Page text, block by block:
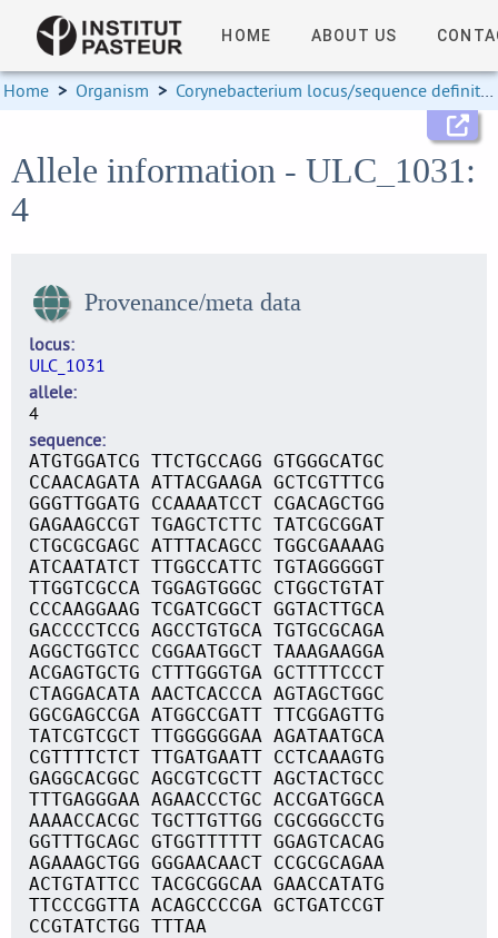
HOME ABOUT US
Home > Organism > Corynebacterium locus/sequence definitions
Allele information - ULC_1031:
4
Provenance/meta data
locus
ULC_1031
allele
4
sequence
ATGTGGATCG TTCTGCCAGG GTGGGCATGC
CCAACAGATA ATTACGAAGA GCTCGTTTCG
GGGTTGGATG CCAAAATCCT CGACAGCTGG
GAGAAGCCGT TGAGCTCTTC TATCGCGGAT
CTGCGCGAGC ATTTACAGCC TGGCGAAAAG
ATCAATATCT TTGGCCATTC TGTAGGGGGT
TTGGTCGCCA TGGAGTGGGC CTGGCTGTAT
CCCAAGGAAG TCGATCGGCT GGTACTTGCA
GACCCCTCCG AGCCTGTGCA TGTGCGCAGA
AGGCTGGTCC CGGAATGGCT TAAAGAAGGA
ACGAGTGCTG CTTTGGGTGA GCTTTTCCCT
CTAGGACATA AACTCACCCA AGTAGCTGGC
GGCGAGCCGA ATGGCCGATT TTCGGAGTTG
TATCGTCGCT TTGGGGGGAA AGATAATGCA
CGTTTTCTCT TTGATGAATT CCTCAAAGTG
GAGGCACGGC AGCGTCGCTT AGCTACTGCC
TTTGAGGGAA AGAACCCTGC ACCGATGGCA
AAAACCACGC TGCTTGTTGG CGCGGGCCTG
GGTTTGCAGC GTGGTTTTTT GGAGTCACAG
AGAAAGCTGG GGGAACAACT CCGCGCAGAA
ACTGTATTCC TACGCGGCAA GAACCATATG
TTCCCGGTTA ACAGCCCCGA GCTGATCCGT
CCGTATCTGG TTTAA